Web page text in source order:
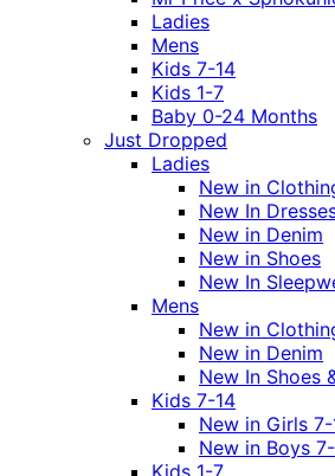
Ladies
Mens
Kids 7-14
Kids 1-7
Baby 0-24 Months
Just Dropped
Ladies
New in
New In
New in Denim
New in Shoes
New In
Mens
New in
New in Denim
New In Shoes
Kids 7-14
New in Girls
New in Boys